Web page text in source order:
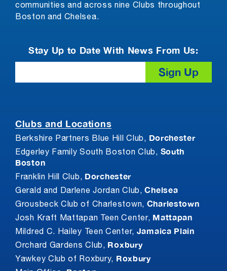
Stay Up to Date With News From Us:
communities and across nine Clubs throughout
Boston and Chelsea.
Clubs and Locations
Berkshire Partners Blue Hill Club, Dorchester
Edgerley Family South Boston Club, South
Boston
Franklin Hill Club, Dorchester
Gerald and Darlene Jordan Club,Chelsea
Grousbeck Club of Charlestown, Charlestown
Josh Kraft Mattapan Teen Center, Mattapan
Mildred C. Hailey Teen Center, Jamaica Plain
Orchard Gardens Club, Roxbury
Yawkey Club of Roxbury, Roxbury